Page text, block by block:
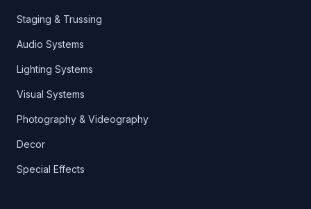
Staging & Trussing
Audio Systems
Lighting Systems
Visual Systems
Photography & Videography
Decor
Special Effects